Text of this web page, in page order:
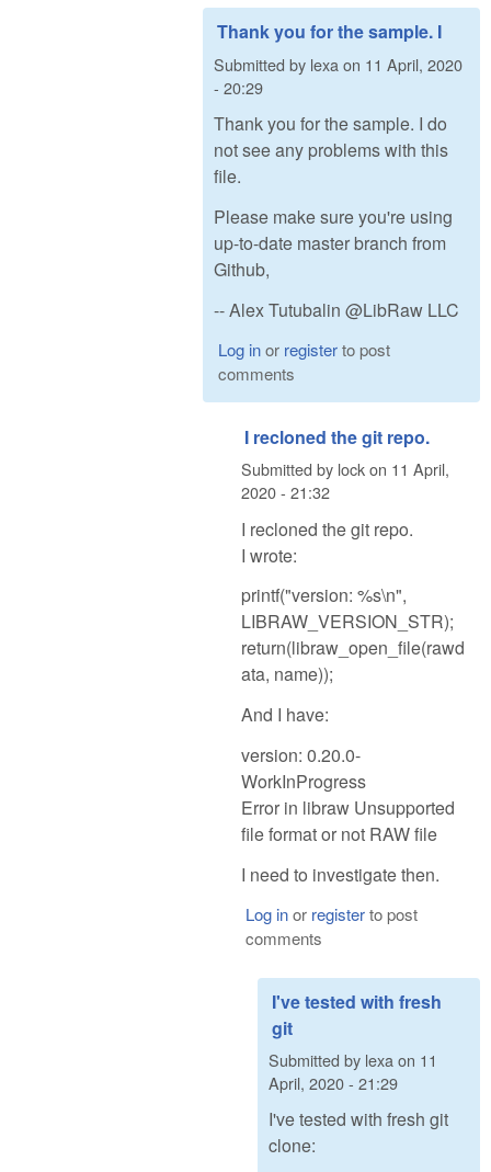
Thank you for the sample. I
Submitted by lexa on 11 April, 2020
- 20:29
Thank you for the sample. I do
not see any problems with this
file.
Please make sure you're using
up-to-date master branch from
Github,
-- Alex Tutubalin @LibRaw LLC
Log inor registerto post
comments
I recloned the git repo.
Submitted by lockon 11 April,
2020 - 21:32
I recloned the git repo.
I wrote:
printf("version: %s\n",
LIBRAW_VERSION_STR);
return(libraw_open_file(rawd
ata, name));
And I have:
version: 0.20.0-
WorkInProgress
Error in libraw Unsupported
file format or not RAW file
I need to investigate then.
Log inor registerto post
comments
I've tested with fresh
git
Submitted by lexa on 11
April, 2020 - 21:29
I've tested with fresh git
clone: